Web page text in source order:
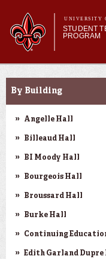
UNIVERSITY
STUDENT
PROGRAM
Main menu
Main menu
About STEP
SMART
STEP Labs
SMART Classrooms
By Building
Angelle Hall
Billeaud Hall
BI Moody Hall
Bourgeois Hall
Broussard Hall
Burke Hall
Continuing
Edith Garland